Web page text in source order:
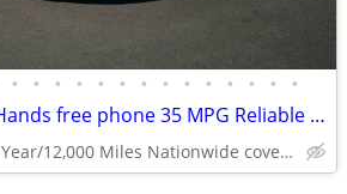
• • • • • • • • • • • • • •
16 Chevy Sonic LT Hands free phone 35 MPG Reliable **1 Year Warranty**
***1Year/12,000 Miles Nationwide coverage Warranty***